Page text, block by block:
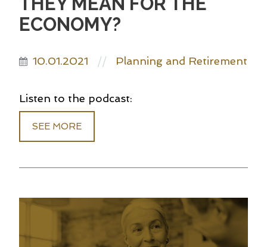
ECONOMY?
10.01.2021 // Planning and Retirement
Listen to the podcast:
SEE MORE